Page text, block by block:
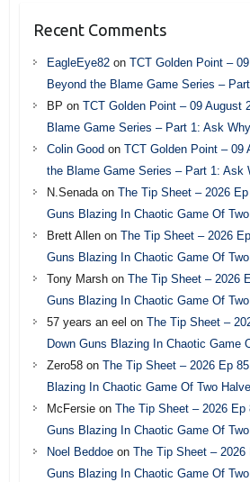
Recent Comments
EagleEye82on TCT Golden Point –
Beyond the Blame Game Series –
BP on TCT Golden Point – 09 August
Blame Game Series – Part 1: Ask
Colin Good on TCT Golden Point – 09
the Blame Game Series – Part 1: Ask
N.Senadaon The Tip Sheet – 2026
Guns Blazing In Chaotic Game Of
Brett Allenon The Tip Sheet – 2026
Guns Blazing In Chaotic Game Of
Tony Marshon The Tip Sheet – 2026
Guns Blazing In Chaotic Game Of
57 years an eel on The Tip Sheet –
Down Guns Blazing In Chaotic Game
Zero58on The Tip Sheet – 2026 Ep
Blazing In Chaotic Game Of Two
McFersieon The Tip Sheet – 2026 Ep
Guns Blazing In Chaotic Game Of
Noel Beddoeon The Tip Sheet –
Guns Blazing In Chaotic Game Of